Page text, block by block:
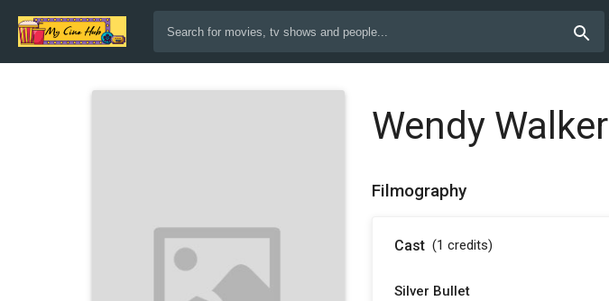
Wendy Walker
Filmography
Cast (1 credits)
Silver Bullet